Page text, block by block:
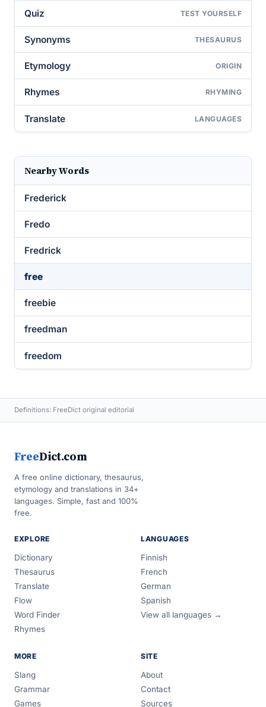
Quiz TEST YOURSELF
Synonyms THESAURUS
Etymology ORIGIN
Rhymes RHYMING
Translate LANGUAGES
Nearby Words
Frederick
Fredo
Fredrick
free
freebie
freedman
freedom
Definitions: FreeDict original editorial
FreeDict.com
A free online dictionary, thesaurus,
etymology and translations in 34+
languages. Simple, fast and 100%
free.
EXPLORE
Dictionary
Thesaurus
Translate
Flow
Word Finder
Rhymes
LANGUAGES
Finnish
French
German
Spanish
View all languages →
MORE
Slang
Grammar
Games
SITE
About
Contact
Sources